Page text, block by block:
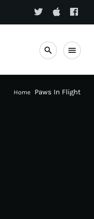
search menu
Home Paws In Flight